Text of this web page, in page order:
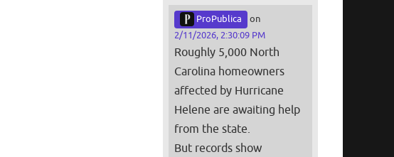
ProPublica
on
2/11/2026, 2:30:09 PM
Roughly 5,000 North
Carolina homeowners
affected by Hurricane
Helene are awaiting help
from the state.
But records show